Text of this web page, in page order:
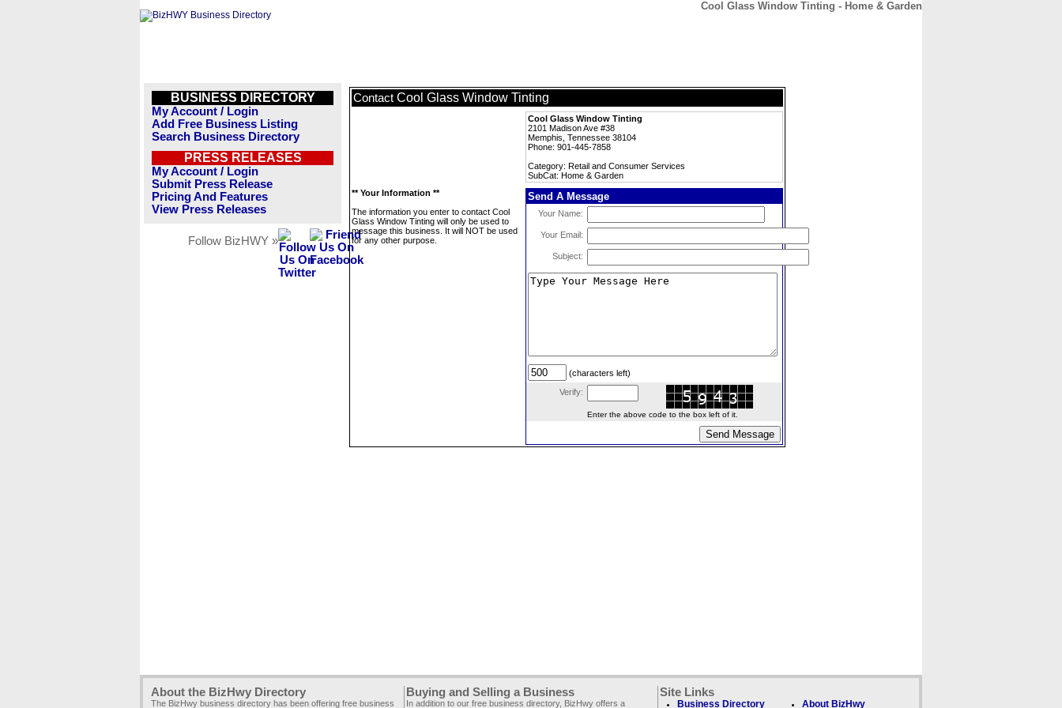
Cool Glass Window Tinting - Home & Garden
BUSINESS DIRECTORY
My Account / Login
Add Free Business Listing
Search Business Directory
PRESS RELEASES
My Account / Login
Submit Press Release
Pricing And Features
View Press Releases
Follow BizHWY »
Contact Cool Glass Window Tinting
Cool Glass Window Tinting
2101 Madison Ave #38
Memphis, Tennessee 38104
Phone: 901-445-7858
Category: Retail and Consumer Services
SubCat: Home & Garden
** Your Information **
The information you enter to contact Cool
Glass Window Tinting will only be used to
message this business. It will NOT be used
for any other purpose.
Send A Message
Your Name:
Your Email:
Subject:
(characters left)
Verify:
Enter the above code to the box left of it.
About the BizHwy Directory
The BizHwy business directory has been offering free business
Buying and Selling a Business
In addition to our free business directory, BizHwy offers a
Site Links
Business Directory About BizHwy